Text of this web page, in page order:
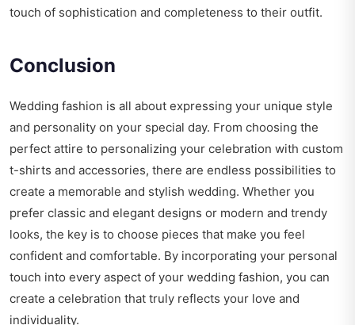
touch of sophistication and completeness to their outfit.
Conclusion
Wedding fashion is all about expressing your unique style
and personality on your special day. From choosing the
perfect attire to personalizing your celebration with custom
t-shirts and accessories, there are endless possibilities to
create a memorable and stylish wedding. Whether you
prefer classic and elegant designs or modern and trendy
looks, the key is to choose pieces that make you feel
confident and comfortable. By incorporating your personal
touch into every aspect of your wedding fashion, you can
create a celebration that truly reflects your love and
individuality.